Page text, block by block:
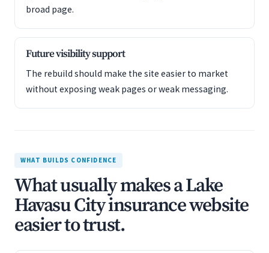
broad page.
Future visibility support
The rebuild should make the site easier to market
without exposing weak pages or weak messaging.
WHAT BUILDS CONFIDENCE
What usually makes a Lake
Havasu City insurance website
easier to trust.